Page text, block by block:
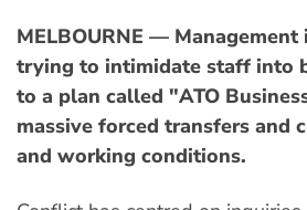
MELBOURNE —
trying to intimidate staff into
to a plan called "ATO
massive forced transfers and
and working conditions.